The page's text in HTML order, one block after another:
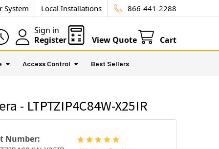
System Local Installations 866-441-2288
Sign in
Register
View Quote Cart
Access Control Best Sellers
- LTPTZIP4C84W-X25IR
Number: